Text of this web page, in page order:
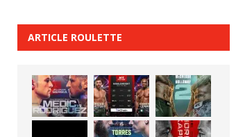
ARTICLE ROULETTE